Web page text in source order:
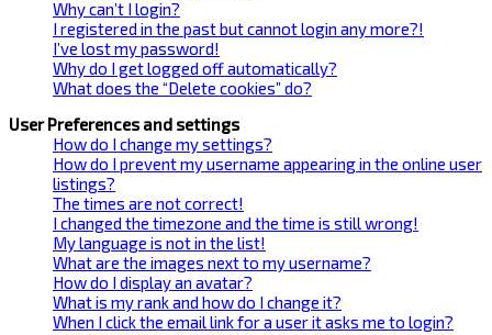
Why can’t I login?
I registered in the past but cannot login any more?!
I’ve lost my password!
Why do I get logged off automatically?
What does the “Delete cookies” do?
User Preferences and settings
How do I change my settings?
How do I prevent my username appearing in the online user
listings?
The times are not correct!
I changed the timezone and the time is still wrong!
My language is not in the list!
What are the images next to my username?
How do I display an avatar?
What is my rank and how do I change it?
When I click the email link for a user it asks me to login?